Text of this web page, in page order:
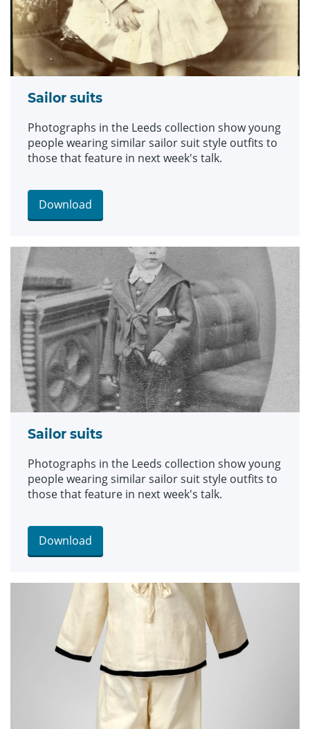
Sailor suits
Photographs in the Leeds collection show young
people wearing similar sailor suit style outfits to
those that feature in next week's talk.
Download
Sailor suits
Photographs in the Leeds collection show young
people wearing similar sailor suit style outfits to
those that feature in next week's talk.
Download